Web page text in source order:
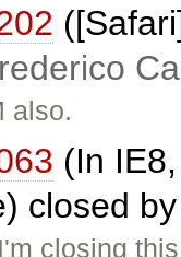
also.
(In
closed
closing